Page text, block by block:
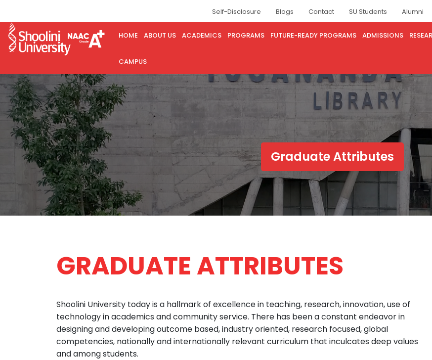
Self-Disclosure Blogs Contact SU Students Alumni
HOME ABOUT US ACADEMICS PROGRAMS FUTURE-READY PROGRAMS ADMISSIONS
CAMPUS
Graduate Attributes
GRADUATE ATTRIBUTES
Shoolini University today is a hallmark of excellence in teaching, research, innovation, use of
technology in academics and community service. There has been a constant endeavor in
designing and developing outcome based, industry oriented, research focused, global
competencies, nationally and internationally relevant curriculum that inculcates deep values
and among students.